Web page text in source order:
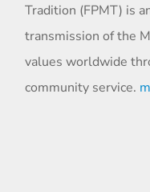
Tradition (FPMT) is
transmission of the
values worldwide
community service.